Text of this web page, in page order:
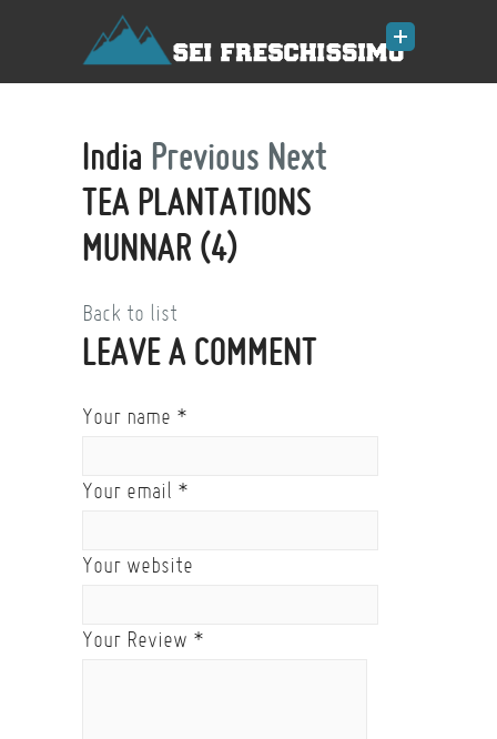
India Previous Next
TEA PLANTATIONS
MUNNAR (4)
Back to list
LEAVE A COMMENT
Your name *
Your email *
Your website
Your Review *